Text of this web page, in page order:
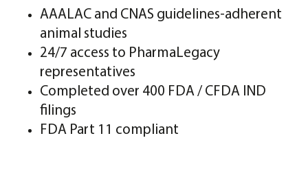
AAALAC and CNAS guidelines-adherent
animal studies
24/7 access to PharmaLegacy
representatives
Completed over 400 FDA / CFDA IND
filings
FDA Part 11 compliant